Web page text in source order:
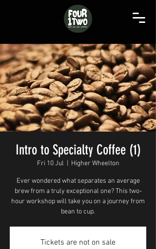
Intro to Specialty Coffee (1)
Fri 10 Jul Higher Wheelton
Ever wondered what separates an average
brew from a truly exceptional one? This two-
hour workshop will take you on a journey from
bean to cup.
Tickets are not on sale